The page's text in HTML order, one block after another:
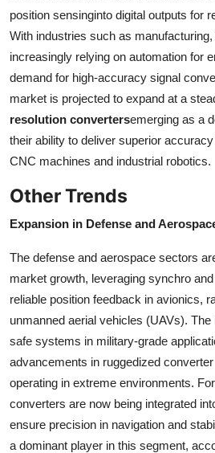
position sensinginto digital outputs for
With industries such as
increasingly relying on automation for
demand for high-accuracy signal
market is projected to expand at a
resolution convertersemerging as a
their ability to deliver superior
CNC machines and industrial robotics.
Other Trends
Expansion in Defense and
The defense and aerospace sectors
market growth, leveraging synchro
reliable position feedback in avionics,
unmanned aerial vehicles (UAVs).
safe systems in military-grade
advancements in ruggedized
operating in extreme environments.
converters are now being integrated
ensure precision in navigation and
a dominant player in this segment,